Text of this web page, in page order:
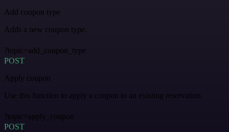
Add coupon type
Adds a new coupon type.
?topic=add_coupon_type
POST
Apply coupon
Use this function to apply a coupon to an existing reservation.
?topic=apply_coupon
POST